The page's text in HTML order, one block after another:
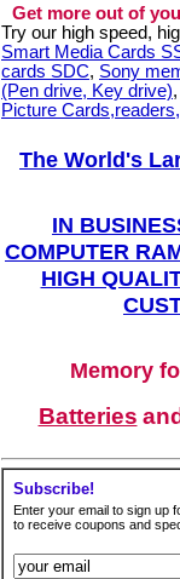
Get more out of
Try our high speed,
Smart Media Cards
cards SDC, Sony
(Pen drive, Key drive)
Picture
The World's
IN
COMPUTER
HIGH
Memory
Batteries
Subscribe!
Enter your email to sign up
to receive coupons and